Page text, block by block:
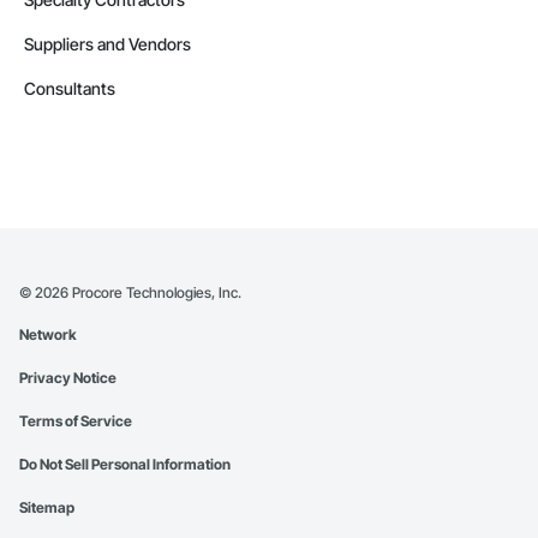
Suppliers and Vendors
Consultants
© 2026 Procore Technologies, Inc.
Network
Privacy Notice
Terms of Service
Do Not Sell Personal Information
Sitemap